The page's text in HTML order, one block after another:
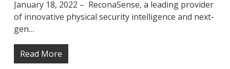
January 18, 2022 – ReconaSense, a leading provider
of innovative physical security intelligence and next-
gen…
Read More